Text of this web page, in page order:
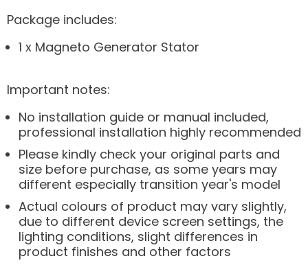
Package includes:
1 x Magneto Generator Stator
Important notes:
No installation guide or manual included,
professional installation highly recommended
Please kindly check your original parts and
size before purchase, as some years may
different especially transition year's model
Actual colours of product may vary slightly,
due to different device screen settings, the
lighting conditions, slight differences in
product finishes and other factors